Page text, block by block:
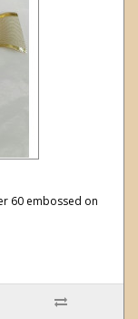
60 embossed on